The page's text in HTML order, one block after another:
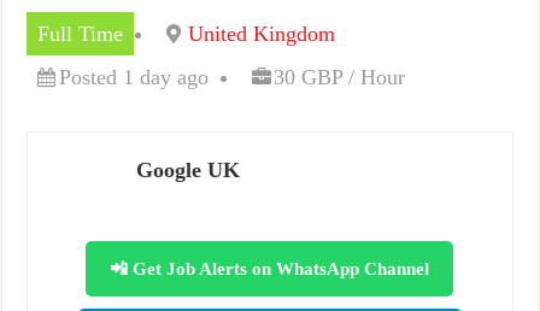
Full Time
United Kingdom
Posted 1 day ago
30 GBP / Hour
Google UK
📲 Get Job Alerts on WhatsApp Channel